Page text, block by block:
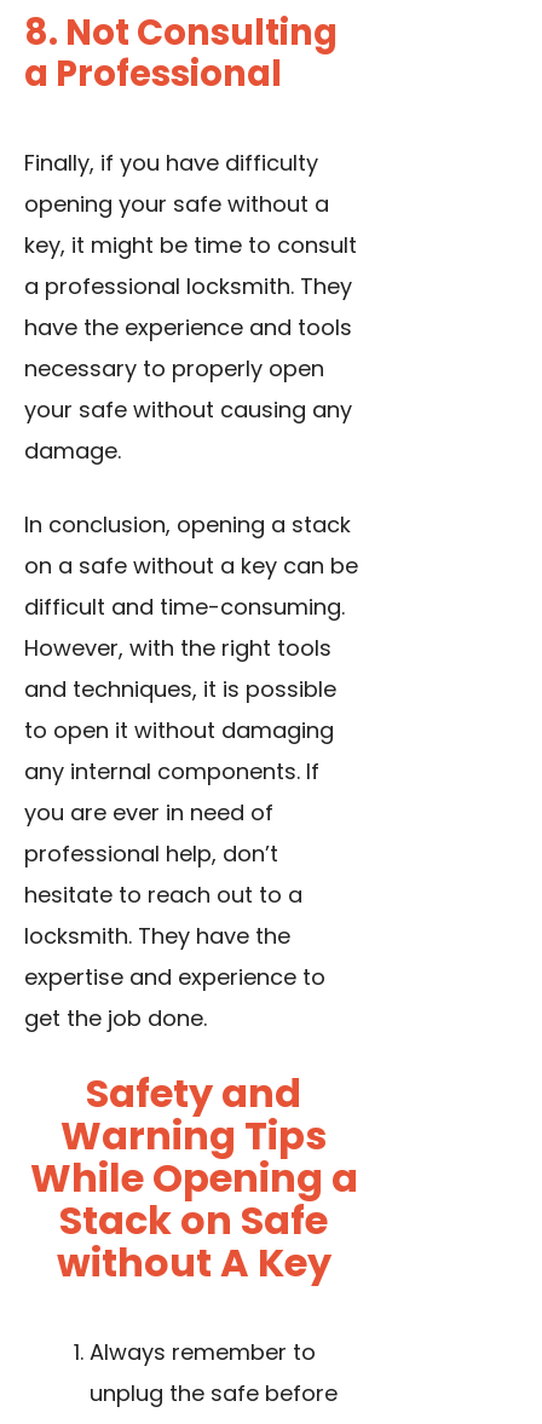
8. Not Consulting
a Professional
Finally, if you have difficulty
opening your safe without a
key, it might be time to consult
a professional locksmith. They
have the experience and tools
necessary to properly open
your safe without causing any
damage.
In conclusion, opening a stack
on a safe without a key can be
difficult and time-consuming.
However, with the right tools
and techniques, it is possible
to open it without damaging
any internal components. If
you are ever in need of
professional help, don’t
hesitate to reach out to a
locksmith. They have the
expertise and experience to
get the job done.
Safety and
Warning Tips
While Opening a
Stack on Safe
without A Key
Always remember to
unplug the safe before